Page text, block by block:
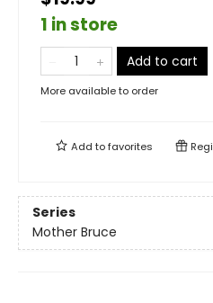
1 in store
Add to cart
More available to order
Add tofavorites
Series
Mother Bruce